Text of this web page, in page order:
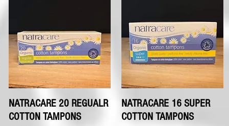
Quick View
NATRACARE 20 REGUALR
COTTON TAMPONS
Quick View
NATRACARE 16 SUPER
COTTON TAMPONS